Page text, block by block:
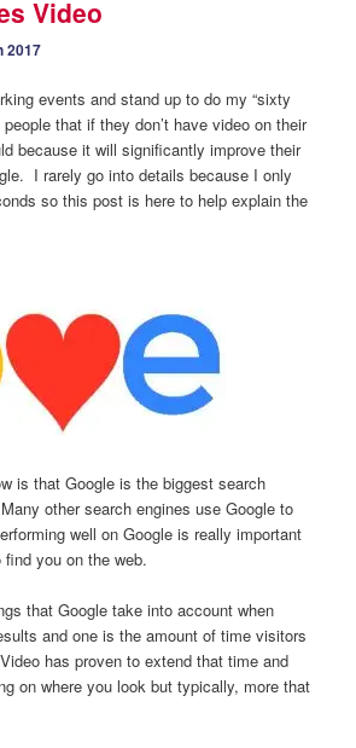
Video
2017
events and stand up to do my “sixty
that if they don’t have video on their
because it will significantly improve their
I rarely go into details because I only
so this post is here to help explain the
is that Google is the biggest search
other search engines use Google to
well on Google is really important
you on the web.
that Google take into account when
and one is the amount of time visitors
has proven to extend that time and
on where you look but typically, more that